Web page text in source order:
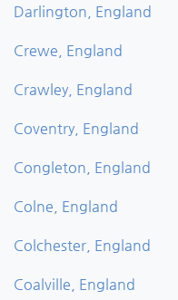
Darlington, England
Crewe, England
Crawley, England
Coventry, England
Congleton, England
Colne, England
Colchester, England
Coalville, England